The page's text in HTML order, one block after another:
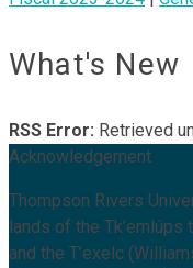
What's New
RSS Error: Retrieved
Acknowledgement
Thompson Rivers
lands of the
and the T’exelc